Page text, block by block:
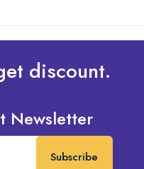
discount.
Newsletter
Subscribe